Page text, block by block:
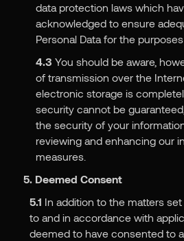
data protection laws which
acknowledged to ensure
Personal Data for the
4.3 You should be aware,
of transmission over the
electronic storage is
security cannot be
the security of your
reviewing and enhancing our
measures.
5. Deemed Consent
5.1 In addition to the matters
to and in accordance with
deemed to have consented to